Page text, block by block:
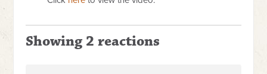
Showing 2 reactions